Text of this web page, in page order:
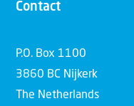
Contact
P.O. Box 1100
3860 BC Nijkerk
The Netherlands